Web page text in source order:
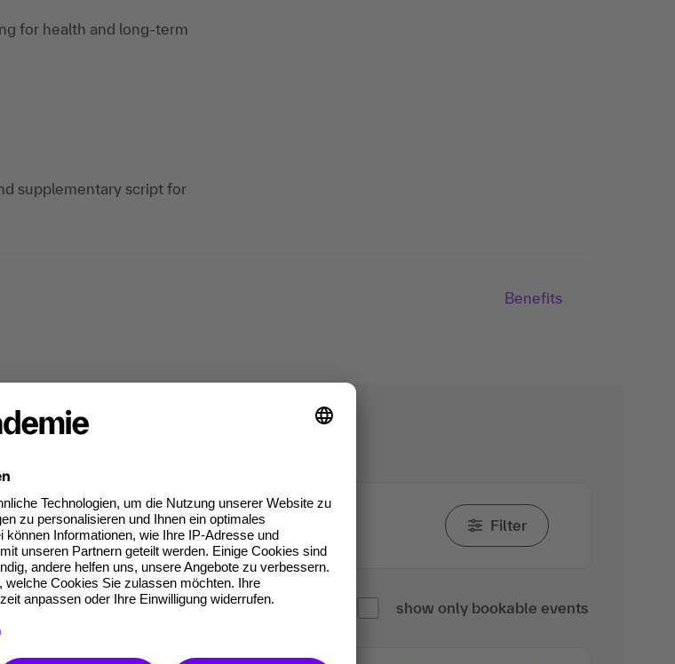
for health and long-term
supplementary script for
Benefits
Filter
show only bookable events